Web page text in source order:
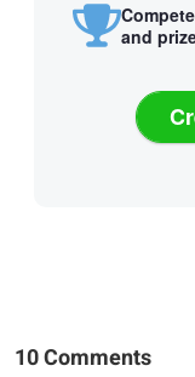
and
10 Comments